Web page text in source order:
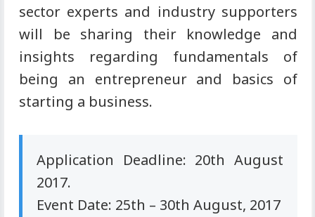
sector experts and industry supporters
will be sharing their knowledge and
insights regarding fundamentals of
being an entrepreneur and basics of
starting a business.
Application Deadline: 20th August
2017.
Event Date: 25th – 30th August, 2017